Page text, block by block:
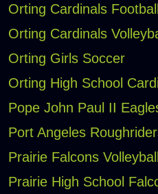
Orting Cardinals Football
Orting Cardinals
Orting Girls Soccer
Orting High School
Pope John Paul II
Port Angeles
Prairie Falcons Volleyball
Prairie High School